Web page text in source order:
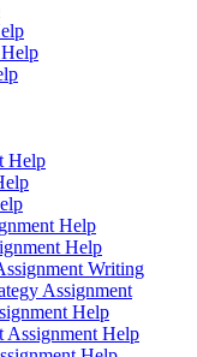
Help
Help
Help
Writing
Assignment
Help
Assignment Help